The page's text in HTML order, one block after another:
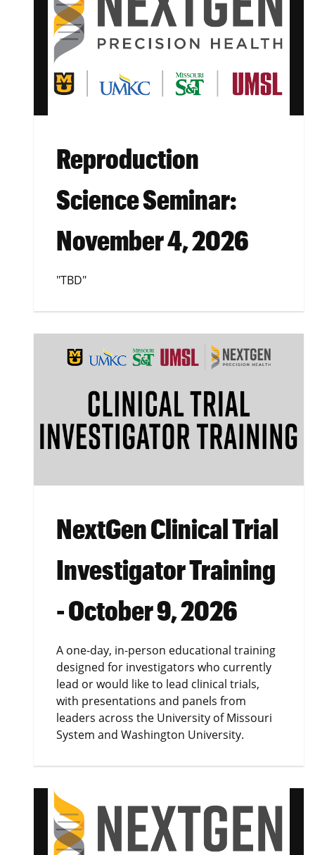
Reproduction
Science Seminar:
November 4, 2026
"TBD"
NextGen Clinical Trial
Investigator Training
- October 9, 2026
A one-day, in-person educational training
designed for investigators who currently
lead or would like to lead clinical trials,
with presentations and panels from
leaders across the University of Missouri
System and Washington University.